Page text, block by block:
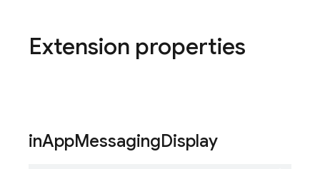
Extension properties
inAppMessagingDisplay